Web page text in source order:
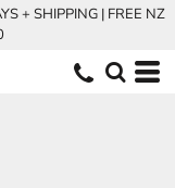
+ SHIPPING | FREE NZ